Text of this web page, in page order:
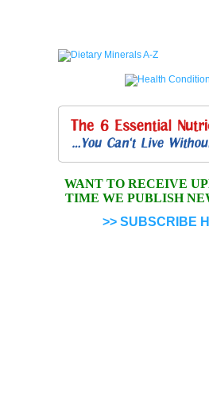
WANT TO RECEIVE
TIME WE PUBLISH
>> SUBSCRIBE